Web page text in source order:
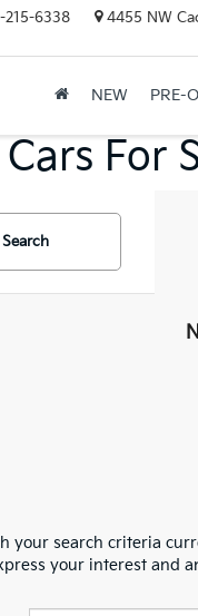
215-6338 4455 NW
NEW PRE-
For
Search
your search criteria
your interest and